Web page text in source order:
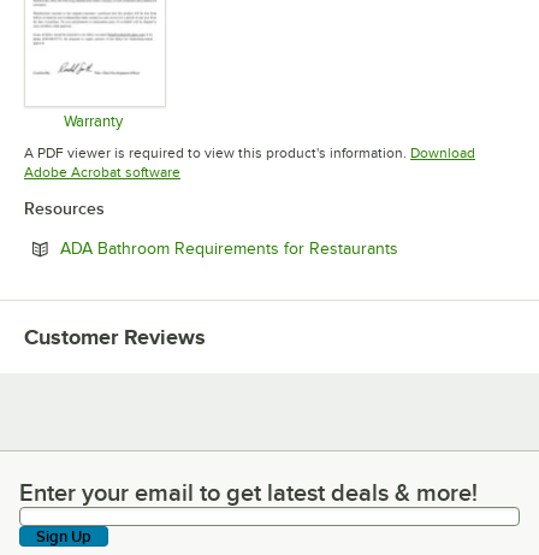
Warranty
Opens in new tab
A PDF viewer is required to view this product's information. Download
Adobe Acrobat softwareOpens in new tab
Resources
ADA Bathroom Requirements for Restaurants
Customer Reviews
Enter your email to get latest deals & more!
Enter your email to get latest deals & more!
Sign Up